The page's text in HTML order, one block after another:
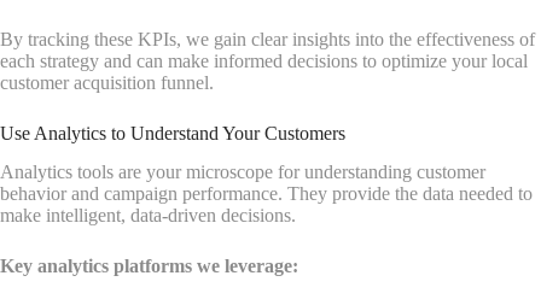
By tracking these KPIs, we gain clear insights into the effectiveness of
each strategy and can make informed decisions to optimize your local
customer acquisition funnel.
Use Analytics to Understand Your Customers
Analytics tools are your microscope for understanding customer
behavior and campaign performance. They provide the data needed to
make intelligent, data-driven decisions.
Key analytics platforms we leverage: